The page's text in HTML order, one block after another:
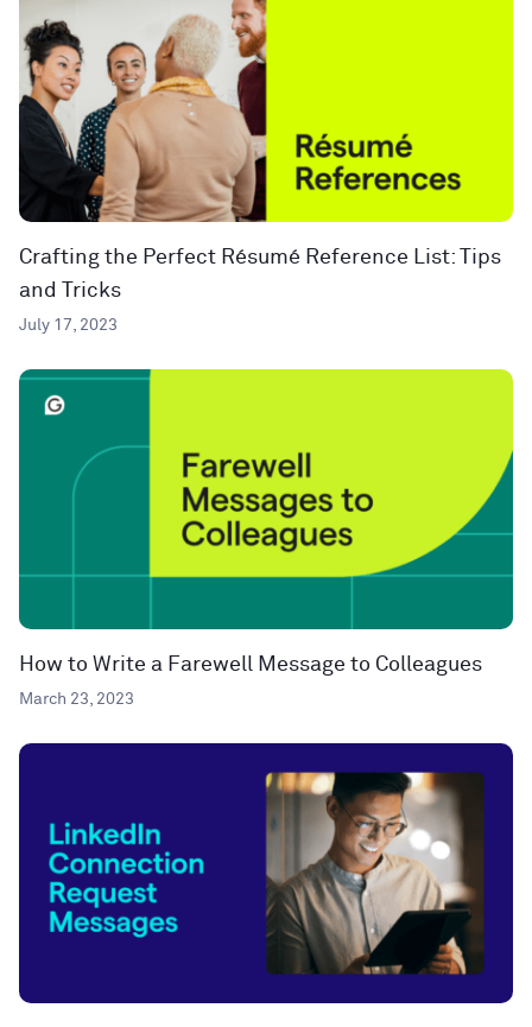
Crafting the Perfect Résumé Reference List: Tips
and Tricks
July 17, 2023
How to Write a Farewell Message to Colleagues
March 23, 2023